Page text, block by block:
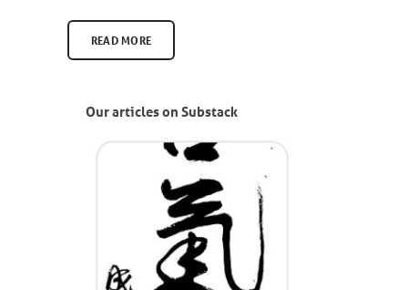
READ MORE
Our articles on Substack